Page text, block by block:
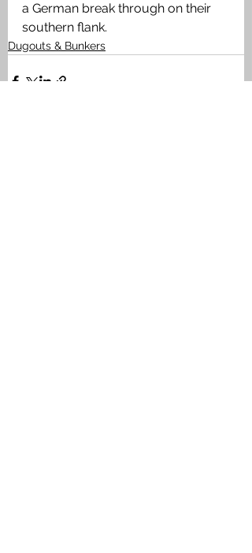
a German break through on their
southern flank.
Dugouts & Bunkers